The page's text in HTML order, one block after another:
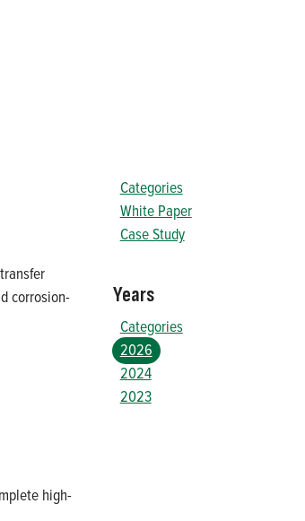
corrosion-
high-
Categories
White Paper
Case Study
Years
Categories
2026
2024
2023